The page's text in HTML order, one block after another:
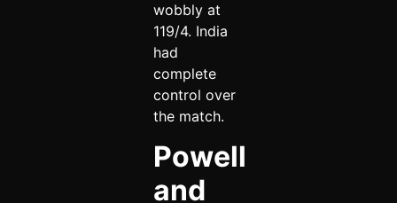
wobbly at
119/4. India
had
complete
control over
the match.
Powell
and